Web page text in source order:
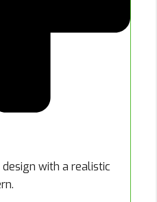
with a realistic